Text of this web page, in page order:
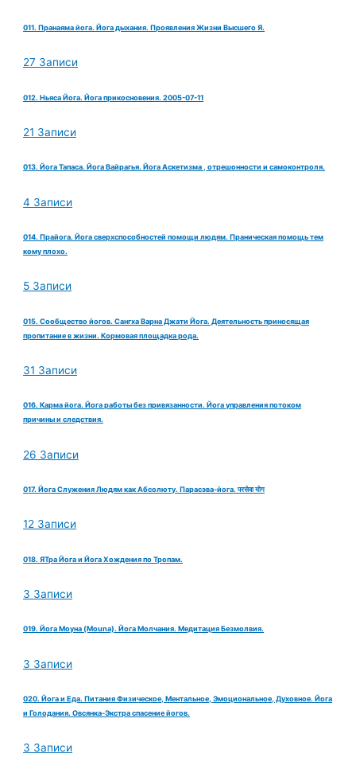
011. Пранаяма йога. Йога дыхания. Проявления Жизни Высшего Я.
27 Записи
012. Ньяса Йога. Йога прикосновения. 2005-07-11
21 Записи
013. Йога Тапаса. Йога Вайрагья. Йога Аскетизма , отрешонности и самоконтроля.
4 Записи
014. Прайога. Йога сверхспособностей помощи людям. Праническая помощь тем
кому плохо.
5 Записи
015. Сообщество йогов. Сангха Варна Джати Йога. Деятельность приносящая
пропитание в жизни. Кормовая площадка рода.
31 Записи
016. Карма йога. Йога работы без привязанности. Йога управления потоком
причины и следствия.
26 Записи
017. Йога Служения Людям как Абсолюту. Парасэва-йога. परसेवा योग
12 Записи
018. ЯТра Йога и Йога Хождения по Тропам.
3 Записи
019. Йога Моуна (Mouna). Йога Молчания. Медитация Безмолвия.
3 Записи
020. Йога и Еда. Питания Физическое, Ментальное, Эмоциональное, Духовное. Йога
и Голодания. Овсянка-Экстра спасение йогов.
3 Записи